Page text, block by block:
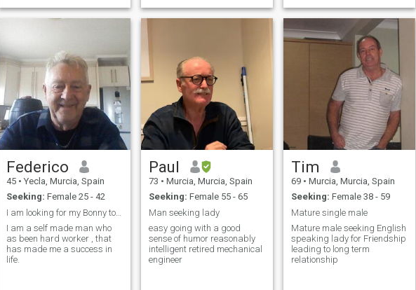
years in a dogs and cats
shelter. I am a big fan of
at night very much, only on
special occasions; I prefer to
enjoy the day. I don't believe in
long virtual communication. I
do believe in meeting in
person and chatting face to
face over a cup of coffee.I
think the only way to know if
someone can be your
soulmate is looking each
making mistakes. Living is
making decisions and I am
way of life in which ethics
and trust are paramount.
Ethics for all personal or
professional principles.
Confidence to follow the
marked path without fear of
being wrong. To live is to
make decisions and I am
very much alive.
everything for the person who
shows me his love and
makes me feel it li
Federico
45 • Yecla, Murcia, Spain
Seeking: Female 25 - 42
I am looking for my Bonny to meet Clyde as in the
I am a self made man who
as been hard worker , that
has made me a success in
life.
Paul
73 • Murcia, Murcia, Spain
Seeking: Female 55 - 65
Man seeking lady
easy going with a good
sense of humor reasonably
intelligent retired mechanical
engineer
Tim
69 • Murcia, Murcia, Spain
Seeking: Female 38 - 59
Mature single male
Mature male seeking English
speaking lady for Friendship
leading to long term
relationship